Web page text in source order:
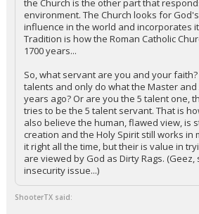
the Church is the other part that
environment. The Church looks for
influence in the world and incorporates
Tradition is how the Roman Catholic
1700 years...
So, what servant are you and your
talents and only do what the Master and
years ago? Or are you the 5 talent one,
tries to be the 5 talent servant. That is
also believe the human, flawed view, is
creation and the Holy Spirit still works in
it right all the time, but their is value in
are viewed by God as Dirty Rags.
insecurity issue...)
ShooterTX said: